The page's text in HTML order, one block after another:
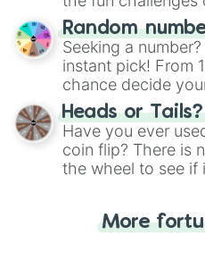
Wheel", keeping
this classic game
Random
Seeking a
instant pick! From
chance decide
choose your next
the wheel.
Heads or
Have you ever
coin flip? There is
the wheel to see if
for you. Never
More